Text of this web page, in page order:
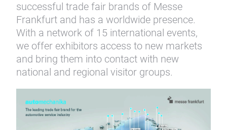
successful trade fair brands of Messe
Frankfurt and has a worldwide presence.
With a network of 15 international events,
we offer exhibitors access to new markets
and bring them into contact with new
national and regional visitor groups.